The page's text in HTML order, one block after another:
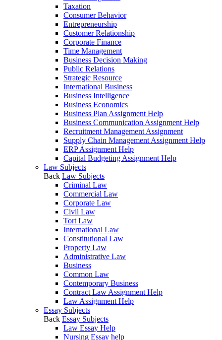
Taxation
Consumer Behavior
Entrepreneurship
Customer Relationship
Corporate Finance
Time Management
Business Decision Making
Public Relations
Strategic Resource
International Business
Business Intelligence
Business Economics
Business Plan Assignment Help
Business Communication Assignment Help
Recruitment Management Assignment
Supply Chain Management Assignment Help
ERP Assignment Help
Capital Budgeting Assignment Help
Law Subjects
Back Law Subjects
Criminal Law
Commercial Law
Corporate Law
Civil Law
Tort Law
International Law
Constitutional Law
Property Law
Administrative Law
Business
Common Law
Contemporary Business
Contract Law Assignment Help
Law Assignment Help
Essay Subjects
Back Essay Subjects
Law Essay Help
Nursing Essay help